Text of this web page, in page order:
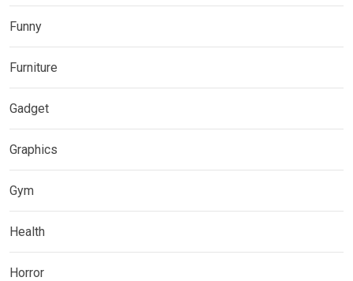
Funny
Furniture
Gadget
Graphics
Gym
Health
Horror